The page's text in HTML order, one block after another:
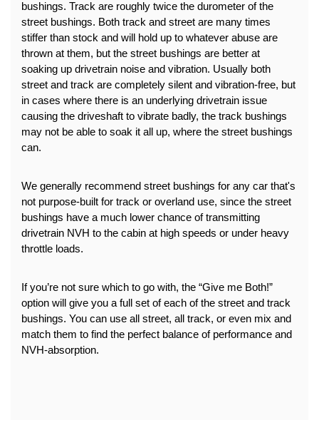
bushings. Track are roughly twice the durometer of the
street bushings. Both track and street are many times
stiffer than stock and will hold up to whatever abuse are
thrown at them, but the street bushings are better at
soaking up drivetrain noise and vibration. Usually both
street and track are completely silent and vibration-free, but
in cases where there is an underlying drivetrain issue
causing the driveshaft to vibrate badly, the track bushings
may not be able to soak it all up, where the street bushings
can.
We generally recommend street bushings for any car that's
not purpose-built for track or overland use, since the street
bushings have a much lower chance of transmitting
drivetrain NVH to the cabin at high speeds or under heavy
throttle loads.
If you’re not sure which to go with, the “Give me Both!”
option will give you a full set of each of the street and track
bushings. You can use all street, all track, or even mix and
match them to find the perfect balance of performance and
NVH-absorption.